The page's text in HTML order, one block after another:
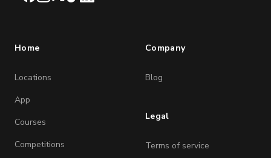
Home
Locations
App
Courses
Competitions
Company
Blog
Legal
Terms of service